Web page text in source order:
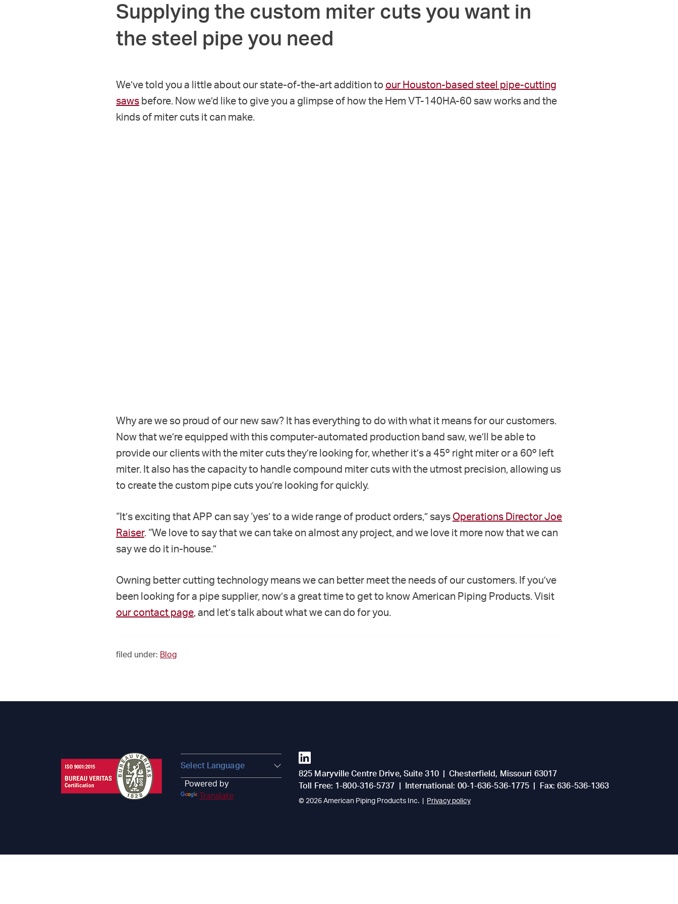
Supplying the custom miter cuts you want in
the steel pipe you need
We’ve told you a little about our state-of-the-art addition to our Houston-based steel pipe-cutting
saws before. Now we’d like to give you a glimpse of how the Hem VT-140HA-60 saw works and the
kinds of miter cuts it can make.
Why are we so proud of our new saw? It has everything to do with what it means for our customers.
Now that we’re equipped with this computer-automated production band saw, we’ll be able to
provide our clients with the miter cuts they’re looking for, whether it’s a 45º right miter or a 60º left
miter. It also has the capacity to handle compound miter cuts with the utmost precision, allowing us
to create the custom pipe cuts you’re looking for quickly.
“It’s exciting that APP can say ‘yes’ to a wide range of product orders,” says Operations Director Joe
Raiser. “We love to say that we can take on almost any project, and we love it more now that we can
say we do it in-house.”
Owning better cutting technology means we can better meet the needs of our customers. If you’ve
been looking for a pipe supplier, now’s a great time to get to know American Piping Products. Visit
our contact page, and let’s talk about what we can do for you.
filed under: Blog
Powered by
Translate
825 Maryville Centre Drive, Suite 310 Chesterfield , Missouri 63017
Toll Free: 1-800-316-5737 International: 00-1-636-536-1775 Fax:636-536-1363
© 2026 American Piping Products Inc. Privacy policy